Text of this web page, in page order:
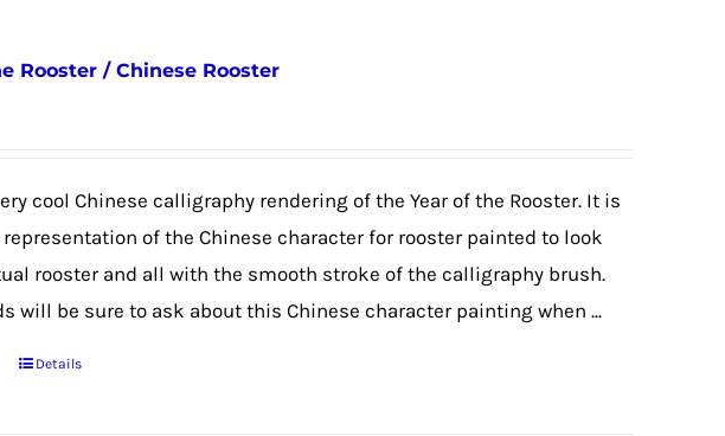
variants.
product
Rooster / Chinese Rooster
cool Chinese calligraphy rendering of the Year of the Rooster. It is
of the Chinese character for rooster painted to look
rooster and all with the smooth stroke of the calligraphy brush.
will be sure to ask about this Chinese character painting when ...
Details